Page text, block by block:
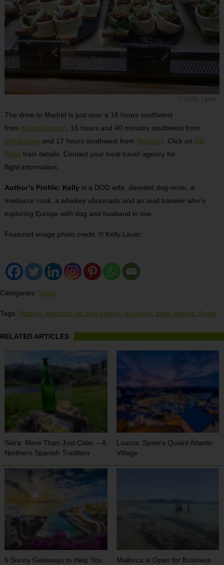
The drive to Madrid is just over a 16 hours southwest
from Kaiserslautern, 16 hours and 40 minutes southwest from
Wiesbaden and 17 hours southwest from Stuttgart. Click on DB
Bahn train details. Contact your local travel agency for
flight information.
Author’s Profile: Kellyis a DOD wife, devoted dog-mom, a
mediocre cook, a whiskey aficionado and an avid traveler who’s
exploring Europe with dog and husband in tow.
Featured image photo credit: ©Kelly Lauer
Categories: Spain
Tags: Madrid, Mercado de San Miguel, museum, sight-seeing, Spain
RELATED ARTICLES
Sidra: More Than Just Cider – A
Northern Spanish Tradition
Luarca: Spain’s Quaint Atlantic
Village
6 Sunny Getaways to Help You
Mallorca is Open for Business